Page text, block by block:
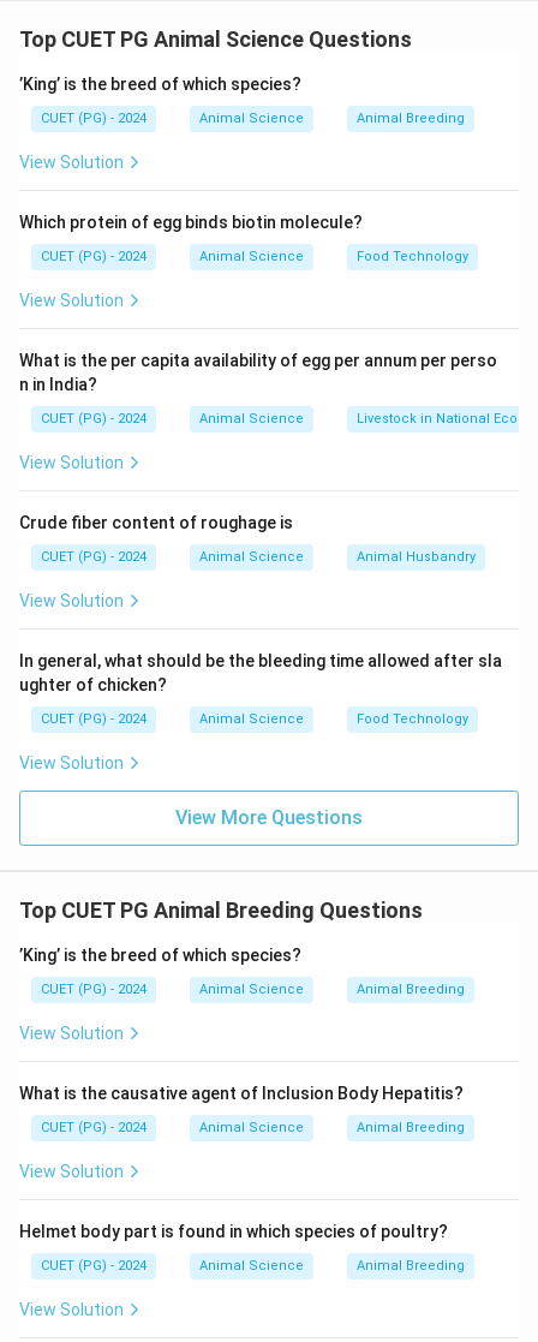
Modern animal husbandry focuses on rapid genetic
technologies rather than traditional breeding methods.
Step 1: Artificial Insemination (B)
• Allows use of superior male genetics widely.
• Enhances herd quality quickly.
• Reduces disease transmission.
• Multiple Ovulation and Embryo Transfer accelerates
genetic gain.
• Produces multiple offspring from superior females.
Step 3: Analysis of Other Options
Option (A): Traditional inbreeding
• Not ideal for rapid improvement.Option (C): Natural
mating
• Slower and less controlled.
• Not recommended due to loss of adaptability and
\boxed{\text{B and D only}}
B and D only
Download Solution in PDF
Top CUET PG Animal Science Questions
’King’ is the breed of which species?
CUET (PG) - 2024 Animal Science Animal Breeding
View Solution
Which protein of egg binds biotin molecule?
CUET (PG) - 2024 Animal Science Food Technology
View Solution
What is the per capita availability of egg per annum per perso
n in India?
CUET (PG) - 2024 Animal Science Livestock in National
View Solution
Crude fiber content of roughage is
CUET (PG) - 2024 Animal Science Animal Husbandry
View Solution
In general, what should be the bleeding time allowed after sla
ughter of chicken?
CUET (PG) - 2024 Animal Science Food Technology
View Solution
View More Questions
Top CUET PG Animal Breeding Questions
’King’ is the breed of which species?
CUET (PG) - 2024 Animal Science Animal Breeding
View Solution
What is the causative agent of Inclusion Body Hepatitis?
CUET (PG) - 2024 Animal Science Animal Breeding
View Solution
Helmet body part is found in which species of poultry?
CUET (PG) - 2024 Animal Science Animal Breeding
View Solution